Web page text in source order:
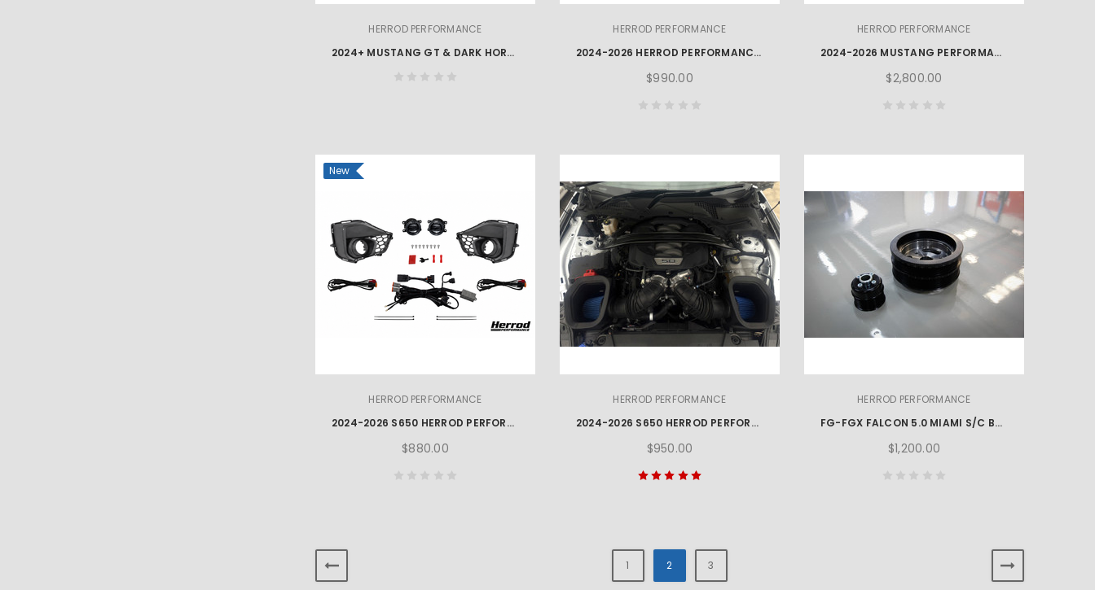
HERROD PERFORMANCE
2024+ MUSTANG GT & DARK HORSE COMPLIANCE PACKAGE
HERROD PERFORMANCE
2024-2026 HERROD PERFORMANCE MUSTANG LOWERING SPRINGS
$990.00
HERROD PERFORMANCE
2024-2026 MUSTANG PERFORMANCE PACK REAR SPOILER & GURNEY FLAP
$2,800.00
New
HERROD PERFORMANCE
2024-2026 S650 HERROD PERFORMANCE MUSTANG GT FOG LAMP KIT
$880.00
HERROD PERFORMANCE
2024-2026 S650 HERROD PERFORMANCE MUSTANG OPEN AIR BOX KIT
$950.00
HERROD PERFORMANCE
FG-FGX FALCON 5.0 MIAMI S/C BOOST PULLEY KIT
$1,200.00
1 2 3